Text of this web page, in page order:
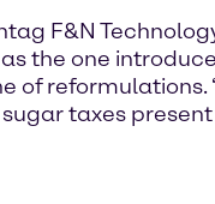
F&N
the one
of reformulations.
taxes